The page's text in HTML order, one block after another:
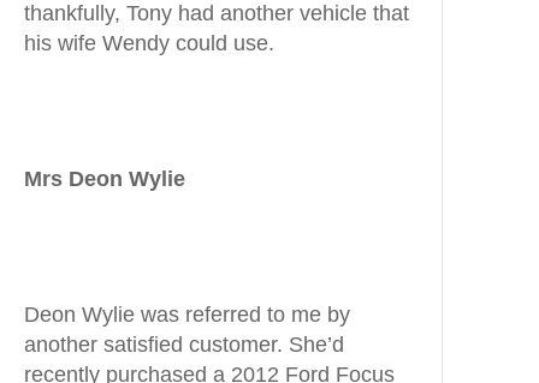
thankfully, Tony had another vehicle that
his wife Wendy could use.
Mrs Deon Wylie
Deon Wylie was referred to me by
another satisfied customer. She’d
recently purchased a 2012 Ford Focus